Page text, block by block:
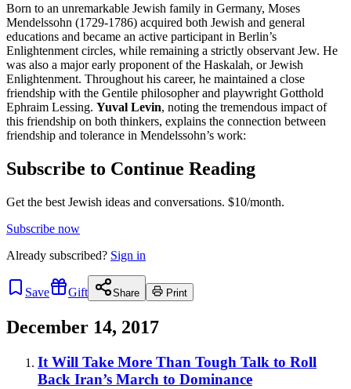
Born to an unremarkable Jewish family in Germany, Moses
Mendelssohn (1729-1786) acquired both Jewish and general
educations and became an active participant in Berlin’s
Enlightenment circles, while remaining a strictly observant Jew. He
was also a major early proponent of the Haskalah, or Jewish
Enlightenment. Throughout his career, he maintained a close
friendship with the Gentile philosopher and playwright Gotthold
Ephraim Lessing. Yuval Levin, noting the tremendous impact of
this friendship on both thinkers, explains the connection between
friendship and tolerance in Mendelssohn’s work:
Subscribe to Continue Reading
Get the best Jewish ideas and conversations. $10/month.
Subscribe now
Already subscribed? Sign in
Save Gift Share Print
December 14, 2017
It Will Take More Than Tough Talk to Roll
Back Iran’s March to Dominance